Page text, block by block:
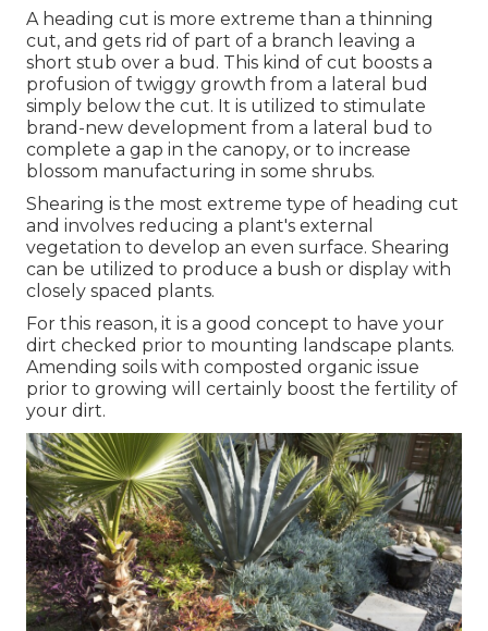
A heading cut is more extreme than a thinning
cut, and gets rid of part of a branch leaving a
short stub over a bud. This kind of cut boosts a
profusion of twiggy growth from a lateral bud
simply below the cut. It is utilized to stimulate
brand-new development from a lateral bud to
complete a gap in the canopy, or to increase
blossom manufacturing in some shrubs.
Shearing is the most extreme type of heading cut
and involves reducing a plant's external
vegetation to develop an even surface. Shearing
can be utilized to produce a bush or display with
closely spaced plants.
For this reason, it is a good concept to have your
dirt checked prior to mounting landscape plants.
Amending soils with composted organic issue
prior to growing will certainly boost the fertility of
your dirt.